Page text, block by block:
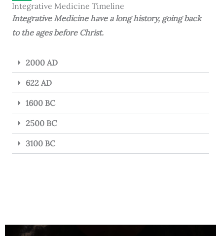
Integrative Medicine Timeline
Integrative Medicine have a long history, going back
to the ages before Christ.
2000 AD
622 AD
1600 BC
2500 BC
3100 BC